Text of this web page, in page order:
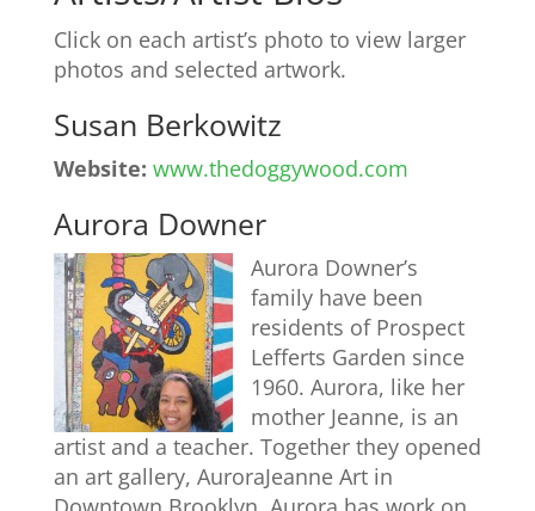
Click on each artist’s photo to view larger
photos and selected artwork.
Susan Berkowitz
Website: www.thedoggywood.com
Aurora Downer
Aurora Downer’s
family have been
residents of Prospect
Lefferts Garden since
1960. Aurora, like her
mother Jeanne, is an
artist and a teacher. Together they opened
an art gallery, AuroraJeanne Art in